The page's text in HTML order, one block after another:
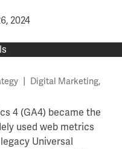
2024
| Digital Marketing,
4 (GA4) became the
used web metrics
Universal